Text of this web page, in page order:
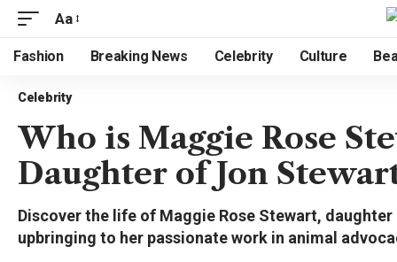
Aa
Fashion Breaking News Celebrity Culture
Celebrity
Who is Maggie Rose
Daughter of Jon
Discover the life of Maggie Rose Stewart,
upbringing to her passionate work in animal